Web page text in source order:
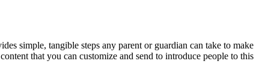
simple, tangible steps any parent or guardian can take to make
that you can customize and send to introduce people to this